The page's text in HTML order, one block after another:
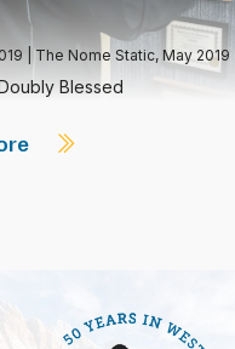
|The Nome Static, May 2019
Blessed